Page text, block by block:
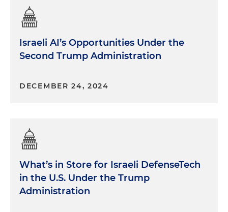
Israeli AI’s Opportunities Under the
Second Trump Administration
DECEMBER 24, 2024
What’s in Store for Israeli DefenseTech
in the U.S. Under the Trump
Administration